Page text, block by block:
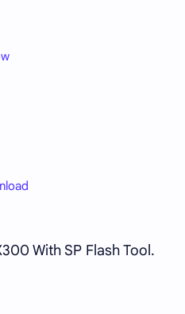
With SP Flash Tool.